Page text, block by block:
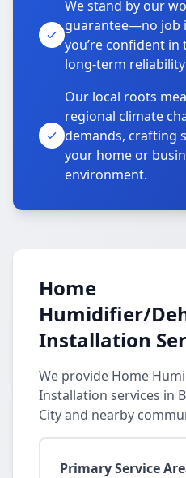
We stand by our
guarantee—no job
you’re confident
long-term
Our local roots
regional climate
demands, crafting
your home or
environment.
Home
Humidifier/
Installation
We provide Home
Installation services in
City and nearby
Primary Service